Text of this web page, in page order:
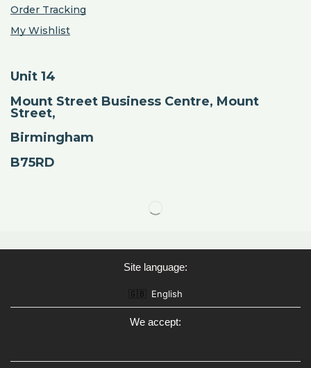
Order Tracking
My Wishlist
Unit 14
Mount Street Business Centre, Mount
Street,
Birmingham
B75RD
Site language:
🇬🇧 English
We accept: